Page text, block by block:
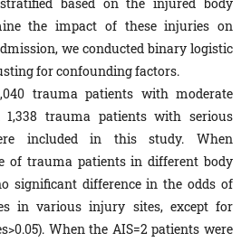
the impact of these injuries on
we conducted binary logistic
for confounding factors.
trauma patients with moderate
trauma patients with serious
included in this study. When
of trauma patients in different body
significant difference in the odds of
in various injury sites, except for
When the AIS=2 patients were